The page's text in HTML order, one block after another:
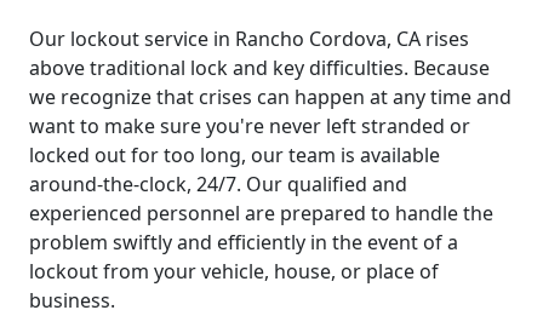
Our lockout service in Rancho Cordova, CA rises
above traditional lock and key difficulties. Because
we recognize that crises can happen at any time and
want to make sure you're never left stranded or
locked out for too long, our team is available
around-the-clock, 24/7. Our qualified and
experienced personnel are prepared to handle the
problem swiftly and efficiently in the event of a
lockout from your vehicle, house, or place of
business.